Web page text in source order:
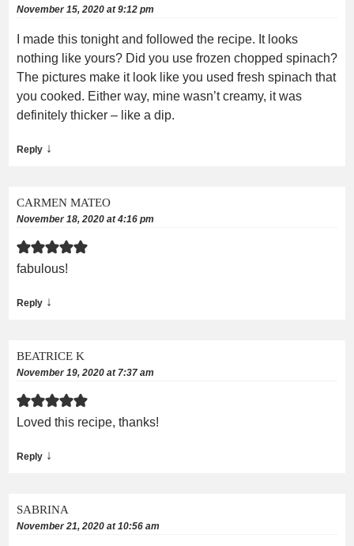
November 15, 2020 at 9:12 pm
I made this tonight and followed the recipe. It looks
nothing like yours? Did you use frozen chopped spinach?
The pictures make it look like you used fresh spinach that
you cooked. Either way, mine wasn’t creamy, it was
definitely thicker – like a dip.
Reply ↓
CARMEN MATEO
November 18, 2020 at 4:16 pm
fabulous!
Reply ↓
BEATRICE K
November 19, 2020 at 7:37 am
Loved this recipe, thanks!
Reply ↓
SABRINA
November 21, 2020 at 10:56 am